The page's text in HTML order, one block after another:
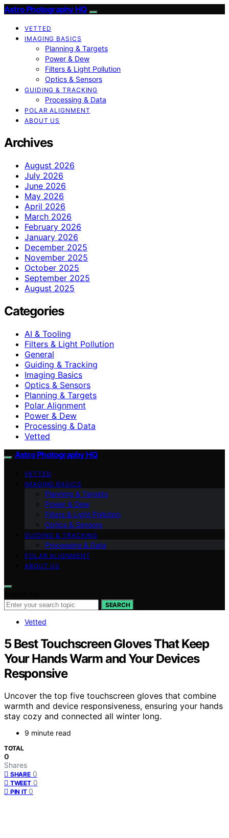
Astro Photography HQ
VETTED
IMAGING BASICS
Planning & Targets
Power & Dew
Filters & Light Pollution
Optics & Sensors
GUIDING & TRACKING
Processing & Data
POLAR ALIGNMENT
ABOUT US
Archives
August 2026
July 2026
June 2026
May 2026
April 2026
March 2026
February 2026
January 2026
December 2025
November 2025
October 2025
September 2025
August 2025
Categories
AI & Tooling
Filters & Light Pollution
General
Guiding & Tracking
Imaging Basics
Optics & Sensors
Planning & Targets
Polar Alignment
Power & Dew
Processing & Data
Vetted
Astro Photography HQ
VETTED
IMAGING BASICS
Planning & Targets
Power & Dew
Filters & Light Pollution
Optics & Sensors
GUIDING & TRACKING
Processing & Data
POLAR ALIGNMENT
ABOUT US
SEARCH
Vetted
5 Best Touchscreen Gloves That Keep
Your Hands Warm and Your Devices
Responsive
Uncover the top five touchscreen gloves that combine
warmth and device responsiveness, ensuring your hands
stay cozy and connected all winter long.
9 minute read
TOTAL
0
Shares
SHARE 0
TWEET 0
PIN IT 0